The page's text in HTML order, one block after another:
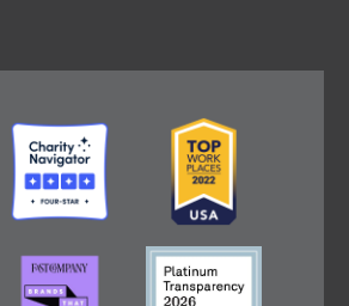
Image Image
Image Image